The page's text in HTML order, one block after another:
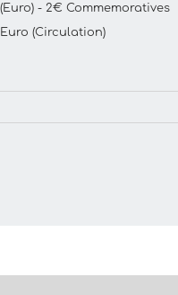
(Euro) - 2€ Commemoratives
Euro (Circulation)